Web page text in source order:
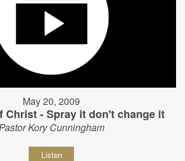
May 20, 2009
Christ - Spray it don't change it
Kory Cunningham
Listen